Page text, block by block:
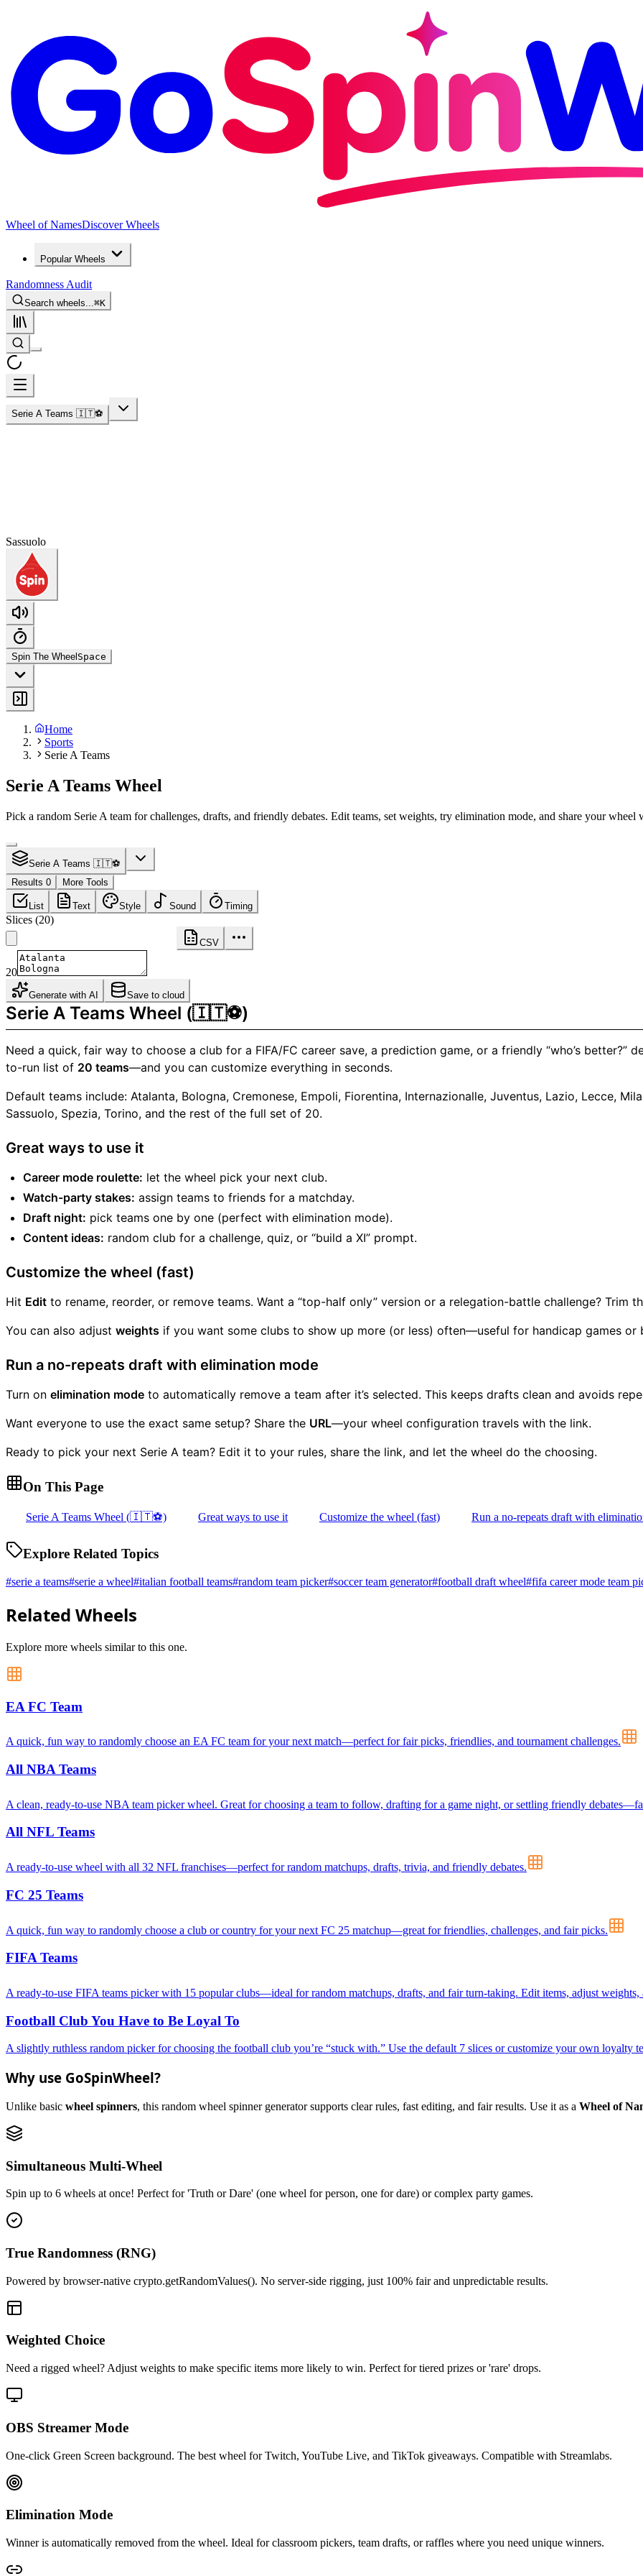
Wheel of NamesDiscover Wheels
Popular Wheels
Randomness Audit
Search wheels... ⌘K
Serie A Teams 🇮🇹⚽
Sassuolo
Spin The Wheel Space
Home
Sports
Serie A Teams
Serie A Teams Wheel
Pick a random Serie A team for challenges, drafts, and friendly debates. Edit teams, set weights, try elimination mode, and share your wheel
Serie A Teams 🇮🇹⚽
Results 0
More Tools
List Text Style Sound Timing
Slices (20)
CSV
20
Generate with AI Save to cloud
Serie A Teams Wheel (🇮🇹⚽)
Need a quick, fair way to choose a club for a FIFA/FC career save, a prediction game, or a friendly “who’s better?”
to-run list of 20 teams—and you can customize everything in seconds.
Default teams include: Atalanta, Bologna, Cremonese, Empoli, Fiorentina, Internazionalle, Juventus, Lazio, Lecce,
Sassuolo, Spezia, Torino, and the rest of the full set of 20.
Great ways to use it
Career mode roulette: let the wheel pick your next club.
Watch-party stakes: assign teams to friends for a matchday.
Draft night: pick teams one by one (perfect with elimination mode).
Content ideas: random club for a challenge, quiz, or “build a XI” prompt.
Customize the wheel (fast)
Hit Edit to rename, reorder, or remove teams. Want a “top-half only” version or a relegation-battle challenge? Trim
You can also adjust weights if you want some clubs to show up more (or less) often—useful for handicap games or
Run a no-repeats draft with elimination mode
Turn on elimination mode to automatically remove a team after it’s selected. This keeps drafts clean and avoids
Want everyone to use the exact same setup? Share the URL—your wheel configuration travels with the link.
Ready to pick your next Serie A team? Edit it to your rules, share the link, and let the wheel do the choosing.
On This Page
Serie A Teams Wheel (🇮🇹⚽) Great ways to use it Customize the wheel (fast) Run a no-repeats draft with
Explore Related Topics
#serie a teams#serie a wheel#italian football teams#random team picker#soccer team generator#football draft wheel#fifa career mode team
Related Wheels
Explore more wheels similar to this one.
EA FC Team
A quick, fun way to randomly choose an EA FC team for your next match—perfect for fair picks, friendlies, and tournament challenges.
All NBA Teams
A clean, ready-to-use NBA team picker wheel. Great for choosing a team to follow, drafting for a game night, or settling friendly
All NFL Teams
A ready-to-use wheel with all 32 NFL franchises—perfect for random matchups, drafts, trivia, and friendly debates.
FC 25 Teams
A quick, fun way to randomly choose a club or country for your next FC 25 matchup—great for friendlies, challenges, and fair picks.
FIFA Teams
A ready-to-use FIFA teams picker with 15 popular clubs—ideal for random matchups, drafts, and fair turn-taking. Edit items, adjust
Football Club You Have to Be Loyal To
A slightly ruthless random picker for choosing the football club you’re “stuck with.” Use the default 7 slices or customize your own loyalty
Why use GoSpinWheel?
Unlike basic wheel spinners, this random wheel spinner generator supports clear rules, fast editing, and fair results. Use it as a Wheel of
Simultaneous Multi-Wheel
Spin up to 6 wheels at once! Perfect for 'Truth or Dare' (one wheel for person, one for dare) or complex party games.
True Randomness (RNG)
Powered by browser-native crypto.getRandomValues(). No server-side rigging, just 100% fair and unpredictable results.
Weighted Choice
Need a rigged wheel? Adjust weights to make specific items more likely to win. Perfect for tiered prizes or 'rare' drops.
OBS Streamer Mode
One-click Green Screen background. The best wheel for Twitch, YouTube Live, and TikTok giveaways. Compatible with Streamlabs.
Elimination Mode
Winner is automatically removed from the wheel. Ideal for classroom pickers, team drafts, or raffles where you need unique winners.